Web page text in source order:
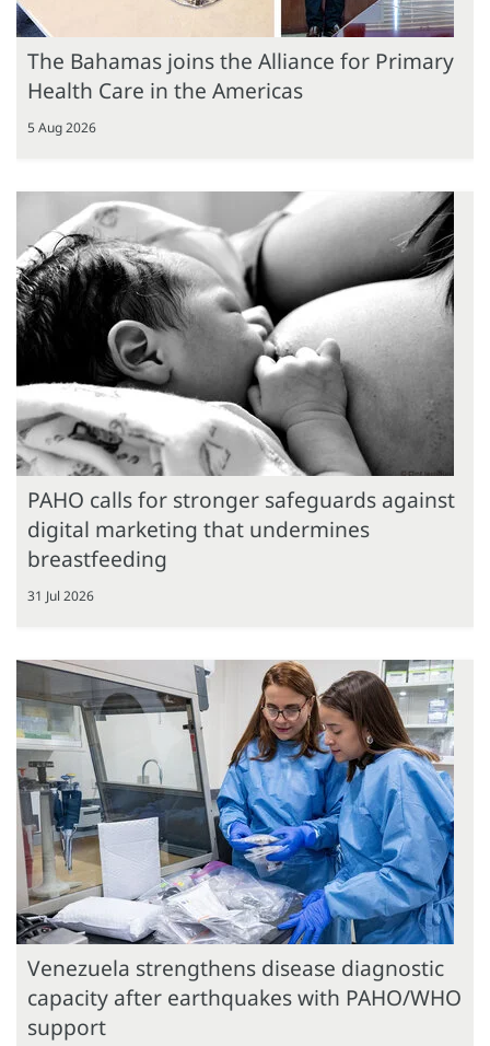
The Bahamas joins the Alliance for Primary
Health Care in the Americas
5 Aug 2026
PAHO calls for stronger safeguards against
digital marketing that undermines
breastfeeding
31 Jul 2026
Venezuela strengthens disease diagnostic
capacity after earthquakes with PAHO/WHO
support